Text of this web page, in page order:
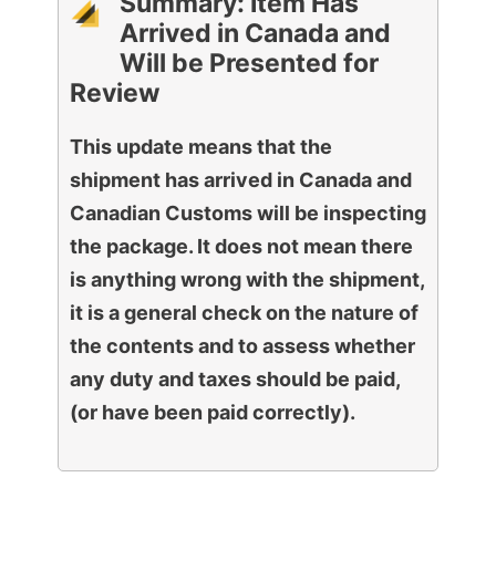
Arrived in Canada and
Will be Presented for
Review
This update means that the
shipment has arrived in Canada and
Canadian Customs will be inspecting
the package. It does not mean there
is anything wrong with the shipment,
it is a general check on the nature of
the contents and to assess whether
any duty and taxes should be paid,
(or have been paid correctly).